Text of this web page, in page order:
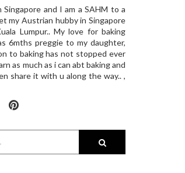
Singapore and I am a SAHM to a
my Austrian hubby in Singapore
Lumpur.. My love for baking
6mths preggie to my daughter,
to baking has not stopped ever
as much as i can abt baking and
share it with u along the way.. ,